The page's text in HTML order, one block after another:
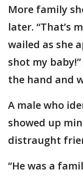
More family
later. “That’s
wailed as she
shot my
the hand and
A male who
showed up
distraught
“He was a